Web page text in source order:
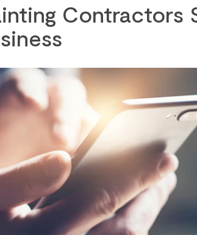
Contractors